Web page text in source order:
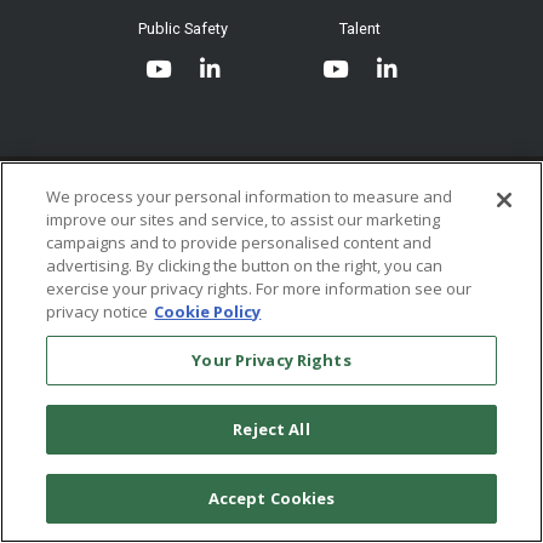
Website Terms & Conditions of
Use
Ordering From MHS
Return Policy
Token & Credit Expiration
System Requirements
Public Safety Talent
© 2026 Multi-Health Systems Inc. All rights Reserved
We process your personal information to measure and
improve our sites and service, to assist our marketing
campaigns and to provide personalised content and
advertising. By clicking the button on the right, you can
exercise your privacy rights. For more information see our
privacy notice Cookie Policy
Your Privacy Rights
Reject All
Accept Cookies